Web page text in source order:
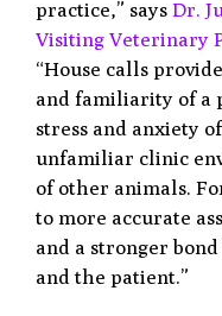
practice,” saysDr.
Visiting Veterinary
“House calls
and familiarity of a
stress and anxiety
unfamiliar clinic
of other animals.
to more accurate
and a stronger
and the patient.”